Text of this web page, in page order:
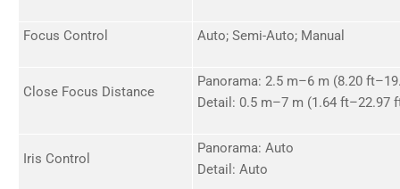
Focus Control Auto; Semi-Auto; Manual
Close Focus Distance
Panorama: 2.5 m–6 m (8.20
Detail: 0.5 m–7 m (1.64 ft–22.97
Iris Control
Panorama: Auto
Detail: Auto